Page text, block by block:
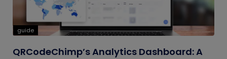
guide
QRCodeChimp’s Analytics Dashboard: A